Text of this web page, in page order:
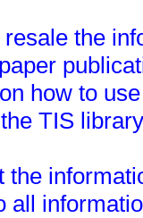
the
how to
TIS
the
all